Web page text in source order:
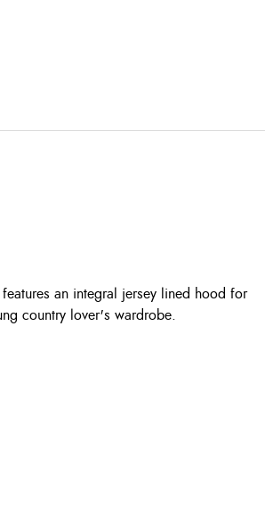
an integral jersey lined hood for
country lover's wardrobe.